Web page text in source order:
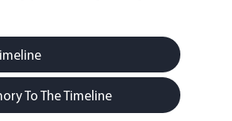
To The Timeline